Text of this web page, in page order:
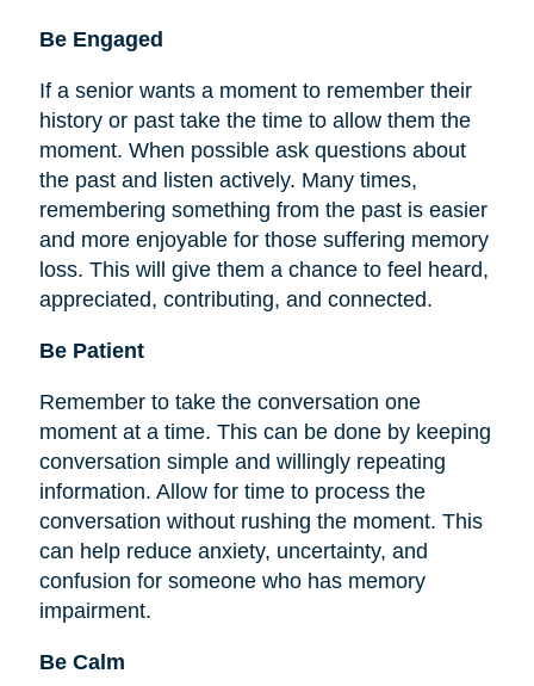
Be Engaged
If a senior wants a moment to remember their
history or past take the time to allow them the
moment. When possible ask questions about
the past and listen actively. Many times,
remembering something from the past is easier
and more enjoyable for those suffering memory
loss. This will give them a chance to feel heard,
appreciated, contributing, and connected.
Be Patient
Remember to take the conversation one
moment at a time. This can be done by keeping
conversation simple and willingly repeating
information. Allow for time to process the
conversation without rushing the moment. This
can help reduce anxiety, uncertainty, and
confusion for someone who has memory
impairment.
Be Calm